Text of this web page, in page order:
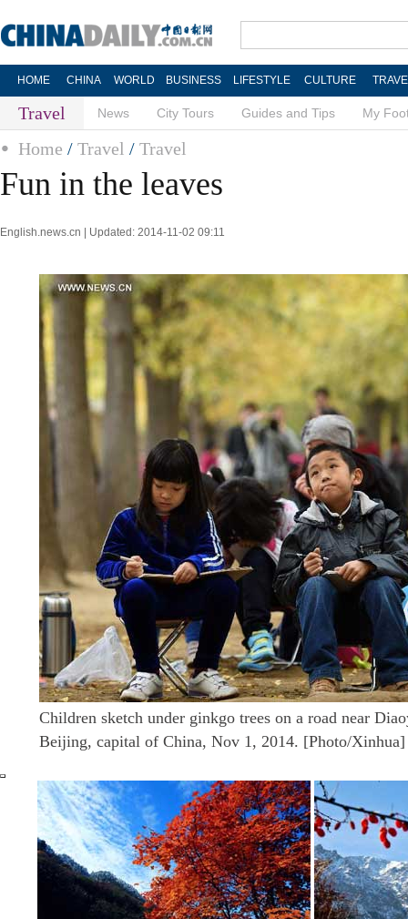
HOME CHINA WORLD BUSINESS LIFESTYLE CULTURE
Travel News City Tours Guides and Tips My
Home / Travel / Travel
Fun in the leaves
English.news.cn | Updated: 2014-11-02 09:11
Children sketch under ginkgo trees on a road near
Beijing, capital of China, Nov 1, 2014. [Photo/Xinhua]